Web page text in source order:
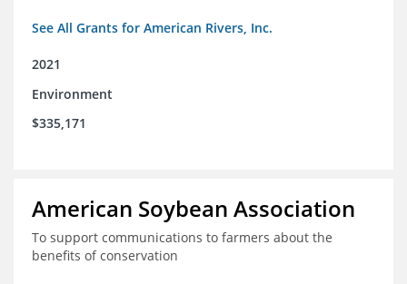
See All Grants for American Rivers, Inc.
2021
Environment
$335,171
American Soybean Association
To support communications to farmers about the
benefits of conservation